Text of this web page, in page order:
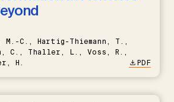
M.-C., Hartig-Thiemann, T.,
C., Thaller, L., Voss, R.,
H.
PDF